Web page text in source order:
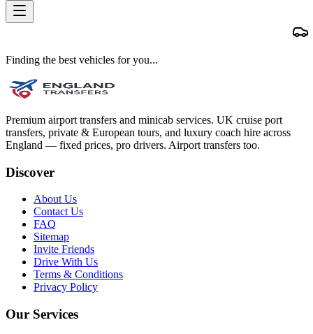
Finding the best vehicles for you...
Premium airport transfers and minicab services. UK cruise port
transfers, private & European tours, and luxury coach hire across
England — fixed prices, pro drivers. Airport transfers too.
Discover
About Us
Contact Us
FAQ
Sitemap
Invite Friends
Drive With Us
Terms & Conditions
Privacy Policy
Our Services